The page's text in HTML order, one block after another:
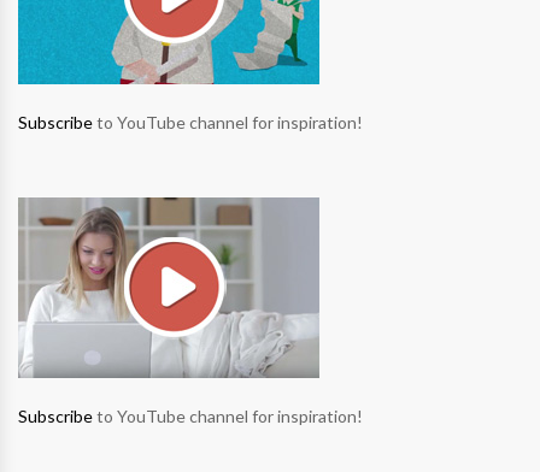
Subscribeto YouTube channel for inspiration!
Subscribeto YouTube channel for inspiration!